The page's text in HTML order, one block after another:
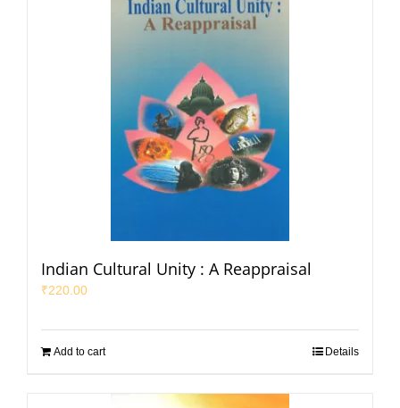
Indian Cultural Unity : A Reappraisal
₹220.00
Add to cart Details